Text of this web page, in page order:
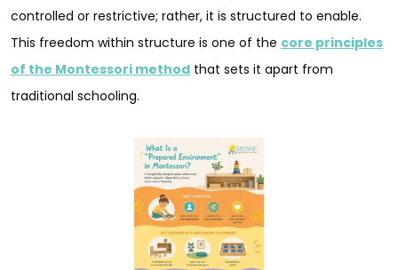
controlled or restrictive; rather, it is structured to enable.
This freedom within structure is one of the core principles
of the Montessori method that sets it apart from
traditional schooling.